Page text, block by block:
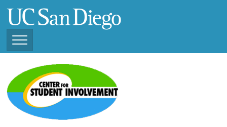
main
Toggle
Navigation
View Current Student
Organizations (2025 -
2026)
View Previous Student